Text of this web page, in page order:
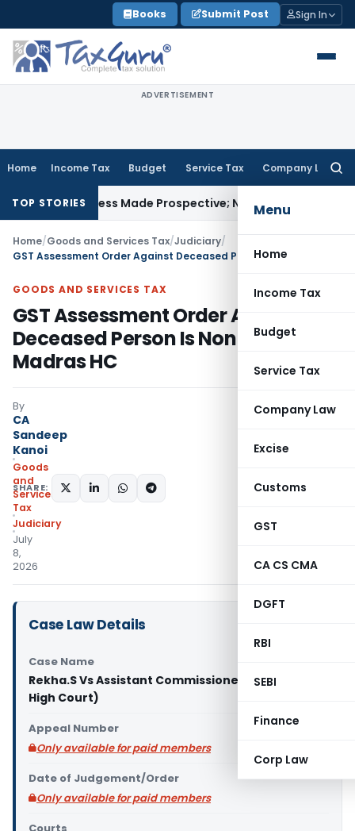
to
content
Books Submit Post Sign In
ADVERTISEMENT
Home Income Tax Budget Service Tax Company Law
Menu
Home
Income Tax
Budget
Service Tax
Company Law
Excise
Customs
GST
CA CS CMA
DGFT
RBI
SEBI
Finance
Corp Law
TOP STORIES
Unless Made Prospective; No Subvention Beyond T.M.A.
Home/Goods and Services Tax/Judiciary/
GOODS AND SERVICES TAX
GST Assessment Order Against
Deceased Person Is Non Est in Law:
Madras HC
By
CA
Sandeep
Kanoi
Goods
and
Services
Tax
Judiciary
July
8,
2026
SHARE:
Case Law Details
Case Name
Rekha.S Vs Assistant Commissioner (ST) (Madras
High Court)
Appeal Number
Only available for paid members
Date of Judgement/Order
Only available for paid members